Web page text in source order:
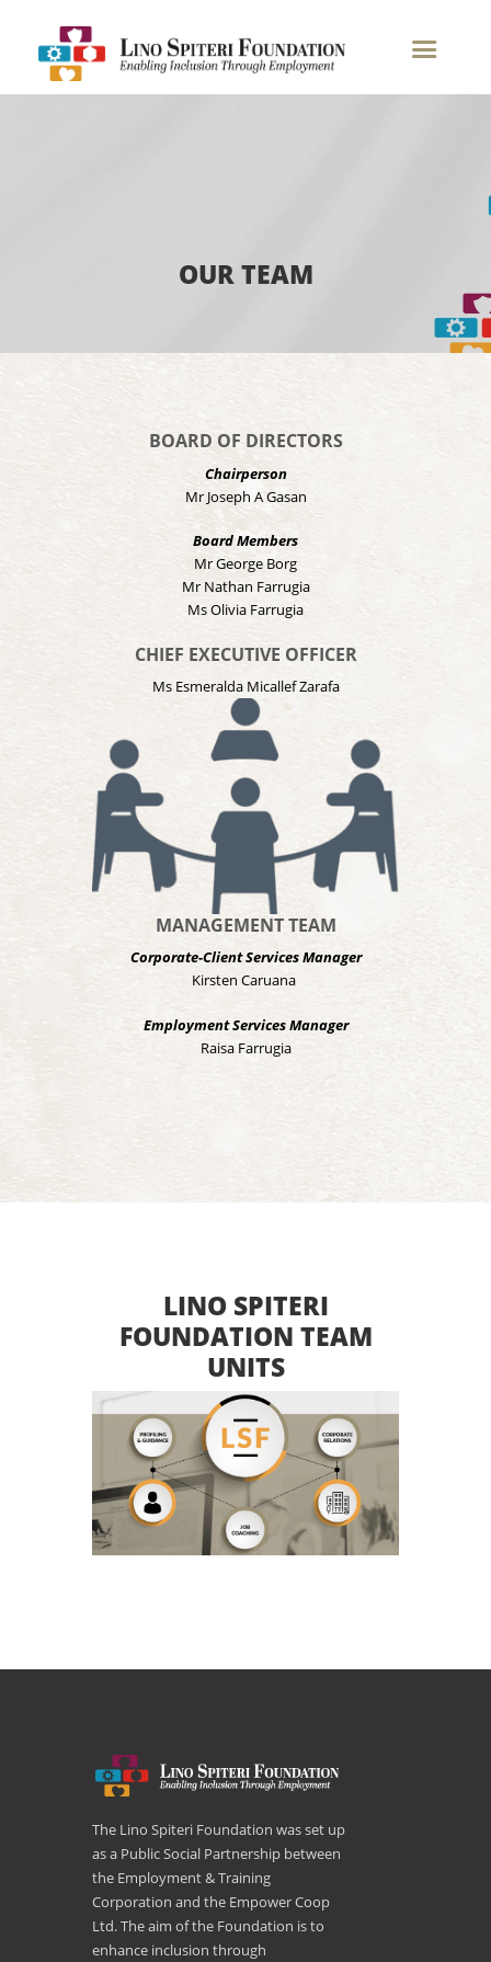
OUR TEAM
BOARD OF DIRECTORS
Chairperson
Mr Joseph A Gasan
Board Members
Mr George Borg
Mr Nathan Farrugia
Ms Olivia Farrugia
CHIEF EXECUTIVE OFFICER
Ms Esmeralda Micallef Zarafa
MANAGEMENT TEAM
Corporate-Client Services Manager
Kirsten Caruana
Employment Services Manager
Raisa Farrugia
LINO SPITERI
FOUNDATION TEAM
UNITS
The Lino Spiteri Foundation was set up
as a Public Social Partnership between
the Employment & Training
Corporation and the Empower Coop
Ltd. The aim of the Foundation is to
enhance inclusion through